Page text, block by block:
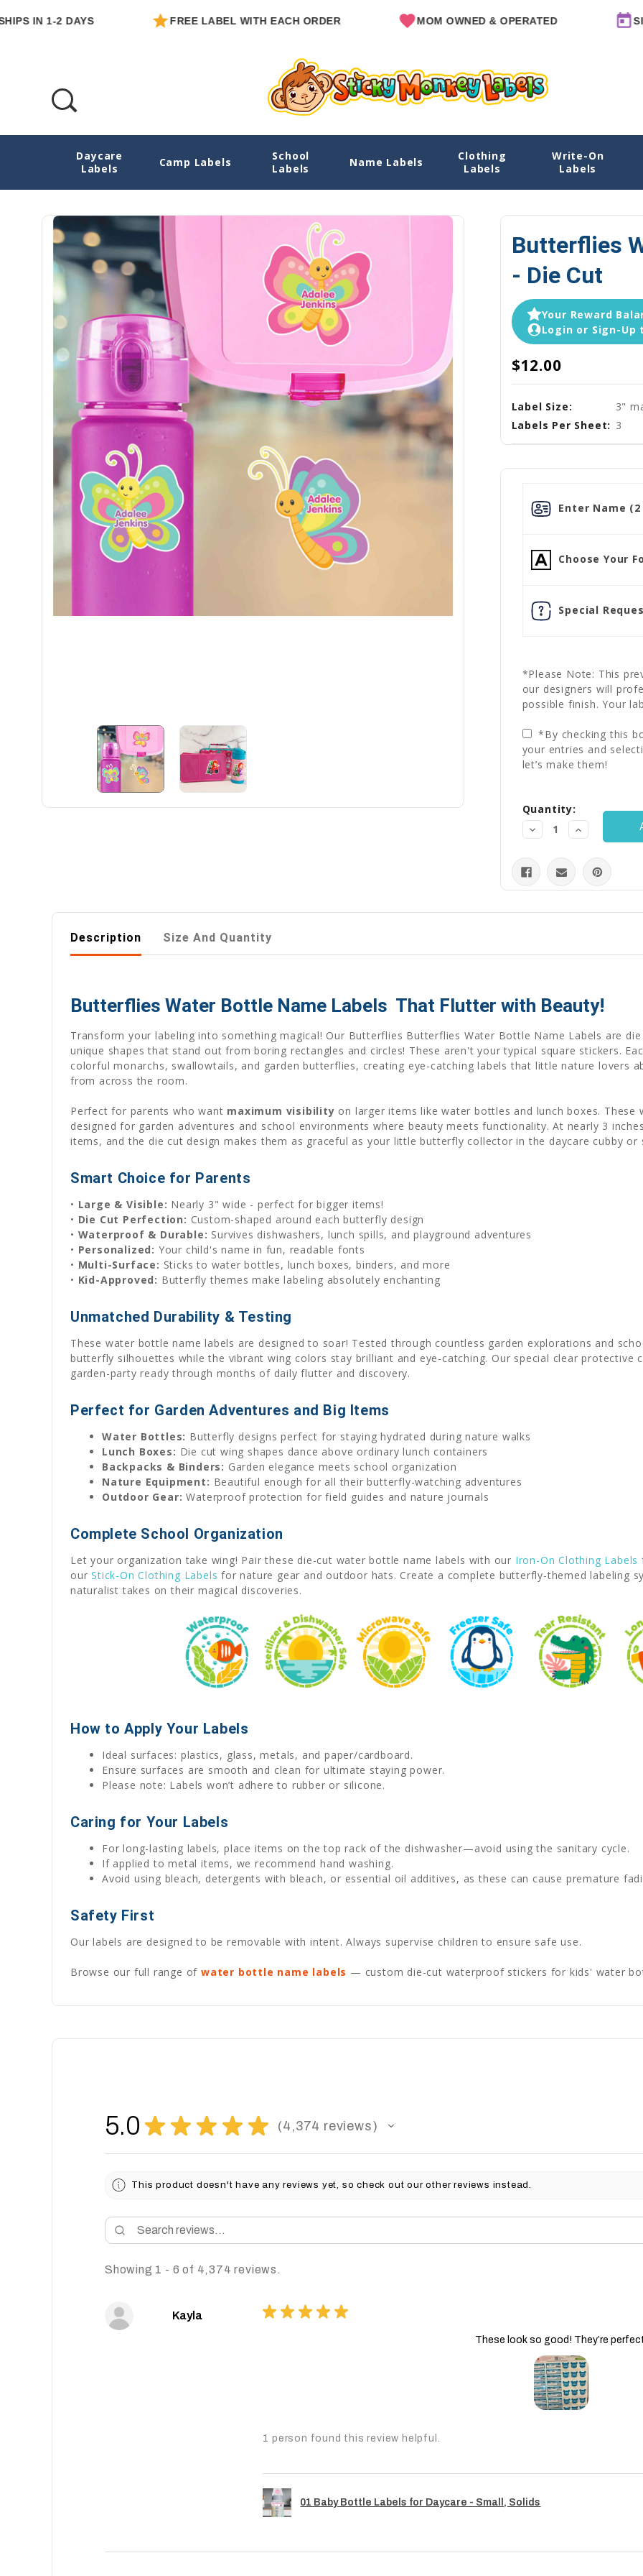
1-2 DAYS FREE LABEL WITH EACH ORDER MOM OWNED & OPERATED SINCE
Daycare
Labels
Camp Labels
School
Labels
Name Labels
Clothing
Labels
Write-On
Labels
Butterflies Water Bottle Name Labels - Die Cut Home Name Labels
Butterflies
- Die Cut
Your Reward
Login or Sign-Up
$12.00
Label Size:
3"
Labels Per Sheet: 3
Enter Name
Choose Your
Special
*Please Note: This
our designers will
possible finish. Your
*By checking this
your entries and
let’s make them!
Stock:
Quantity:
Decrease
Quantity:
Increase
Quantity:
Description Size And Quantity
Butterflies Water Bottle Name Labels  That Flutter with Beauty!
Transform your labeling into something magical! Our Butterflies Butterflies Water Bottle Name Labels are
unique shapes that stand out from boring rectangles and circles! These aren't your typical square stickers.
colorful monarchs, swallowtails, and garden butterflies, creating eye-catching labels that little nature lovers
from across the room.
Perfect for parents who want maximum visibility on larger items like water bottles and lunch boxes.
designed for garden adventures and school environments where beauty meets functionality. At nearly 3
items, and the die cut design makes them as graceful as your little butterfly collector in the daycare cubby or
Smart Choice for Parents
• Large & Visible: Nearly 3" wide - perfect for bigger items!
• Die Cut Perfection: Custom-shaped around each butterfly design
• Waterproof & Durable: Survives dishwashers, lunch spills, and playground adventures
• Personalized: Your child's name in fun, readable fonts
• Multi-Surface: Sticks to water bottles, lunch boxes, binders, and more
• Kid-Approved: Butterfly themes make labeling absolutely enchanting
Unmatched Durability & Testing
These water bottle name labels are designed to soar! Tested through countless garden explorations and
butterfly silhouettes while the vibrant wing colors stay brilliant and eye-catching. Our special clear protective
garden-party ready through months of daily flutter and discovery.
Perfect for Garden Adventures and Big Items
Water Bottles: Butterfly designs perfect for staying hydrated during nature walks
Lunch Boxes: Die cut wing shapes dance above ordinary lunch containers
Backpacks & Binders: Garden elegance meets school organization
Nature Equipment: Beautiful enough for all their butterfly-watching adventures
Outdoor Gear: Waterproof protection for field guides and nature journals
Complete School Organization
Let your organization take wing! Pair these die-cut water bottle name labels with our Iron-On Clothing Labels
ourStick-On Clothing Labels for nature gear and outdoor hats. Create a complete butterfly-themed labeling
naturalist takes on their magical discoveries.
How to Apply Your Labels
Ideal surfaces: plastics, glass, metals, and paper/cardboard.
Ensure surfaces are smooth and clean for ultimate staying power.
Please note: Labels won’t adhere to rubber or silicone.
Caring for Your Labels
For long-lasting labels, place items on the top rack of the dishwasher—avoid using the sanitary cycle.
If applied to metal items, we recommend hand washing.
Avoid using bleach, detergents with bleach, or essential oil additives, as these can cause premature
Safety First
Our labels are designed to be removable with intent. Always supervise children to ensure safe use.
Browse our full range of water bottle name labels — custom die-cut waterproof stickers for kids' water
5.0 ★ ★ ★ ★ ★ 4,374 reviews
4374
This product doesn't have any reviews yet, so check out our other reviews instead.
Showing 1 - 6 of 4,374 reviews.
Kayla ★ ★ ★ ★ ★
These look so good! They’re
1 person found this review helpful.
01 Baby Bottle Labels for Daycare - Small, Solids